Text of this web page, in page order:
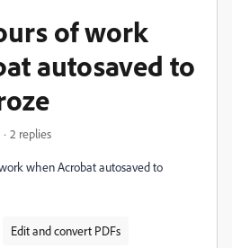
of work
autosaved to
2 replies
when Acrobat autosaved to
Edit and convert PDFs